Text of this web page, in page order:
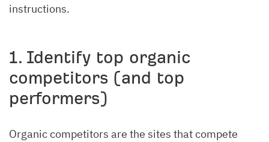
instructions.
1. Identify top organic
competitors (and top
performers)
Organic competitors are the sites that compete